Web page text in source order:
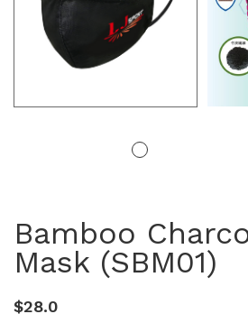
Bamboo
Mask (SBM01)
$28.0